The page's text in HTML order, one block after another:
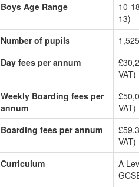
Boys Age Range
10-
13)
Number of pupils
1,525
Day fees per annum
VAT)
Weekly Boarding fees per
annum
VAT)
Boarding fees per annum
VAT)
Curriculum
A